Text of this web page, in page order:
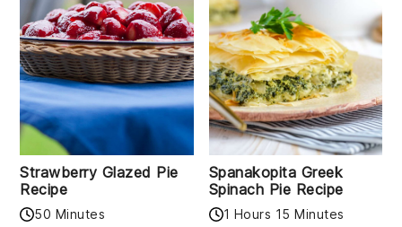
Strawberry Glazed Pie
Recipe
50 Minutes
Spanakopita Greek
Spinach Pie Recipe
1 Hours 15 Minutes